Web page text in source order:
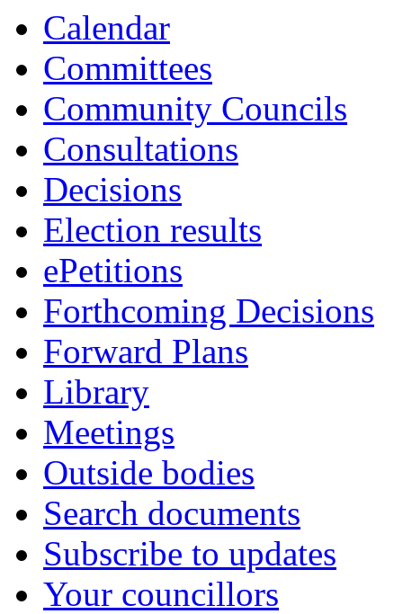
Calendar
Committees
Community Councils
Consultations
Decisions
Election results
ePetitions
Forthcoming Decisions
Forward Plans
Library
Meetings
Outside bodies
Search documents
Subscribe to updates
Your councillors